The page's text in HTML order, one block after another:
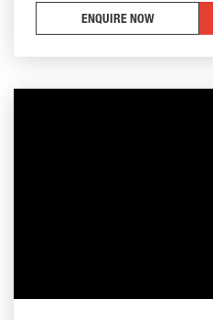
ENQUIRE NOW